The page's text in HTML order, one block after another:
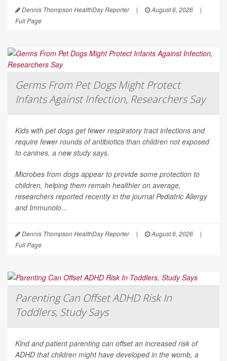
Dennis Thompson HealthDay Reporter | August 6, 2026
|
Full Page
Germs From Pet Dogs Might Protect
Infants Against Infection, Researchers Say
Kids with pet dogs get fewer respiratory tract infections and
require fewer rounds of antibiotics than children not exposed
to canines, a new study says.
Microbes from dogs appear to provide some protection to
children, helping them remain healthier on average,
researchers reported recently in the journalPediatric Allergy
and Immunolo...
Dennis Thompson HealthDay Reporter | August 6, 2026
|
Full Page
Parenting Can Offset ADHD Risk In
Toddlers, Study Says
Kind and patient parenting can offset an increased risk of
ADHD that children might have developed in the womb, a